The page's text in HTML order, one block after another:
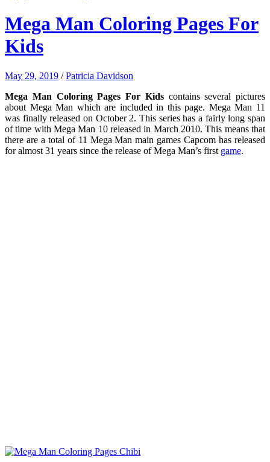
Mega Man Coloring Pages For
Kids
May 29, 2019 /Patricia Davidson
Mega Man Coloring Pages For Kids contains several pictures
about Mega Man which are included in this page. Mega Man 11
was finally released on October 2. This series has a fairly long span
of time with Mega Man 10 released in March 2010. This means that
there are a total of 11 Mega Man main games Capcom has released
for almost 31 years since the release of Mega Man’s first game.